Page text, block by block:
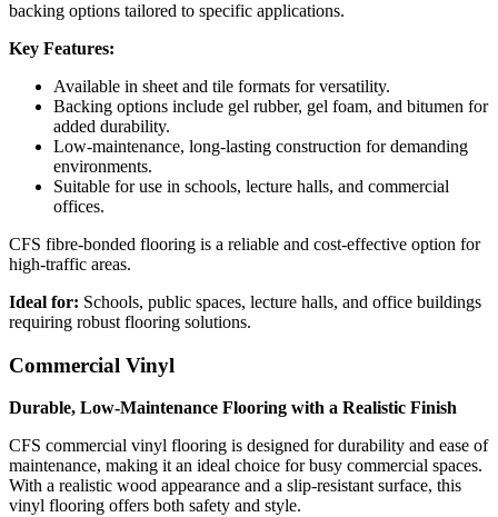
backing options tailored to specific applications.
Key Features:
Available in sheet and tile formats for versatility.
Backing options include gel rubber, gel foam, and bitumen for
added durability.
Low-maintenance, long-lasting construction for demanding
environments.
Suitable for use in schools, lecture halls, and commercial
offices.
CFS fibre-bonded flooring is a reliable and cost-effective option for
high-traffic areas.
Ideal for: Schools, public spaces, lecture halls, and office buildings
requiring robust flooring solutions.
Commercial Vinyl
Durable, Low-Maintenance Flooring with a Realistic Finish
CFS commercial vinyl flooring is designed for durability and ease of
maintenance, making it an ideal choice for busy commercial spaces.
With a realistic wood appearance and a slip-resistant surface, this
vinyl flooring offers both safety and style.